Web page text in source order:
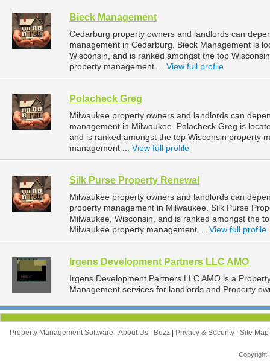
Bieck Management
Cedarburg property owners and landlords can
management in Cedarburg. Bieck Management is
Wisconsin, and is ranked amongst the top
property management ... View full profile
Polacheck Greg
Milwaukee property owners and landlords can
management in Milwaukee. Polacheck Greg is
and is ranked amongst the top Wisconsin property
management ... View full profile
Silk Purse Property Renewal
Milwaukee property owners and landlords can
property management in Milwaukee. Silk Purse
Milwaukee, Wisconsin, and is ranked amongst the
Milwaukee property management ... View full profile
Irgens Development Partners LLC AMO
Irgens Development Partners LLC AMO is a
Management services for landlords and Property
Property Management Software About Us Buzz Privacy & Security Site Map
Copyright